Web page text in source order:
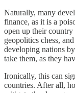
Naturally, many
finance, as it is a
open up their country
geopolitics chess,
developing nations
take them, as they
Ironically, this can
countries. After all,